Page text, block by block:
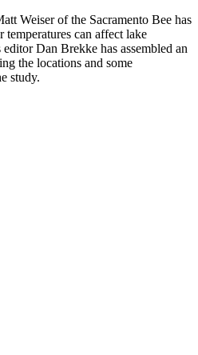
Weiser of the Sacramento Bee has
can affect lake
Dan Brekke has assembled an
the locations and some
study.